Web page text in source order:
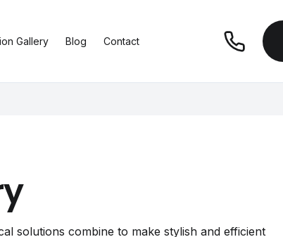
Gallery Blog Contact
solutions combine to make stylish and efficient